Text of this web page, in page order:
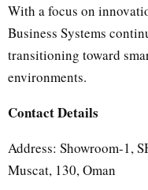
With a focus on
Business Systems
transitioning toward
environments.
Contact Details
Address: Showroom-1,
Muscat, 130, Oman